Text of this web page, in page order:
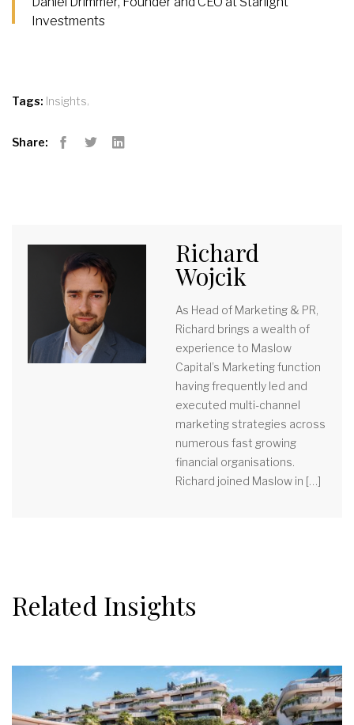
Investments
Tags: Insights
Share:
Richard
Wojcik
As Head of Marketing & PR,
Richard brings a wealth of
experience to Maslow
Capital’s Marketing function
having frequently led and
executed multi-channel
marketing strategies across
numerous fast growing
financial organisations.
Richard joined Maslow in […]
Related Insights